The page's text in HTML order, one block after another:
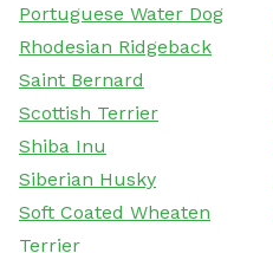
Portuguese Water Dog
Rhodesian Ridgeback
Saint Bernard
Scottish Terrier
Shiba Inu
Siberian Husky
Soft Coated Wheaten
Terrier